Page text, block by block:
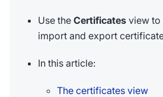
Use the Certificates view to
import and export
In this article:
The certificates view